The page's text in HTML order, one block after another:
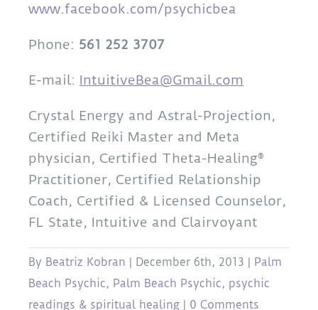
www.facebook.com/psychicbea
Phone: 561 252 3707
E-mail: IntuitiveBea@Gmail.com
Crystal Energy and Astral-Projection,
Certified Reiki Master and Meta
physician, Certified Theta-Healing®
Practitioner, Certified Relationship
Coach, Certified & Licensed Counselor,
FL State, Intuitive and Clairvoyant
By Beatriz Kobran | December 6th, 2013 | Palm
Beach Psychic, Palm Beach Psychic, psychic
readings & spiritual healing | 0 Comments